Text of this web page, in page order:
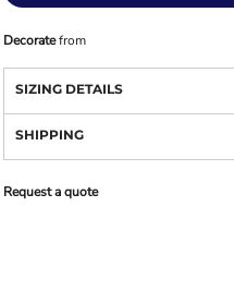
Decoratefrom
SIZING DETAILS
SHIPPING
Request a quote